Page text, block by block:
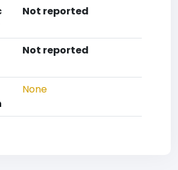
Not reported
Not reported
None